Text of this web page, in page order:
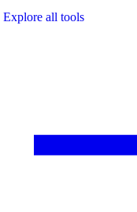
Explore all tools